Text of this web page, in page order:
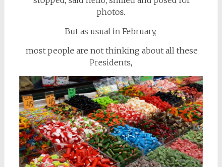
photos.
But as usual in February,
most people are not thinking about all these
Presidents,